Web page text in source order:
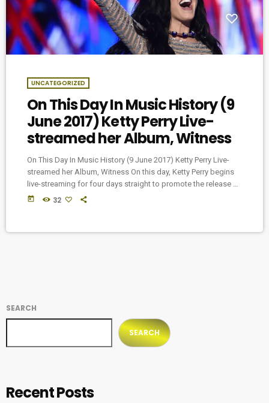
UNCATEGORIZED
On This Day In Music History (9
June 2017) Ketty Perry Live-
streamed her Album, Witness
On This Day In Music History (9 June 2017) Ketty Perry Live-
streamed her Album, Witness On this day, Ketty Perry begins
live-streaming for four days straight to promote the release of
her new album, Witness.
today 32
SEARCH
SEARCH
Recent Posts